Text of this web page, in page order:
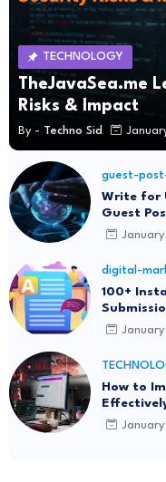
TECHNOLOGY
TheJavaSea.me
Risks & Impact
By - Techno Sid
guest-
Write for
Guest
digital-
100+
January
How to